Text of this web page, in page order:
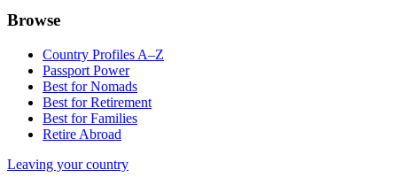
Browse
Country Profiles A–Z
Passport Power
Best for Nomads
Best for Retirement
Best for Families
Retire Abroad
Leaving your country